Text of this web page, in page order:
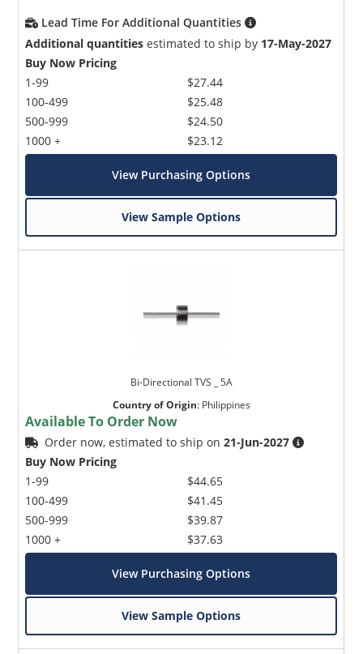
Lead Time For Additional Quantities
Additional quantities estimated to ship by 17-May-2027
Buy Now Pricing
1-99
100-499
500-999
1000 +
$27.44
$25.48
$24.50
$23.12
View Purchasing Options
View Sample Options
Bi-Directional TVS _ 5A
Country of Origin: Philippines
Available To Order Now
Order now, estimated to ship on21-Jun-2027
Buy Now Pricing
1-99
100-499
500-999
1000 +
$44.65
$41.45
$39.87
$37.63
View Purchasing Options
View Sample Options